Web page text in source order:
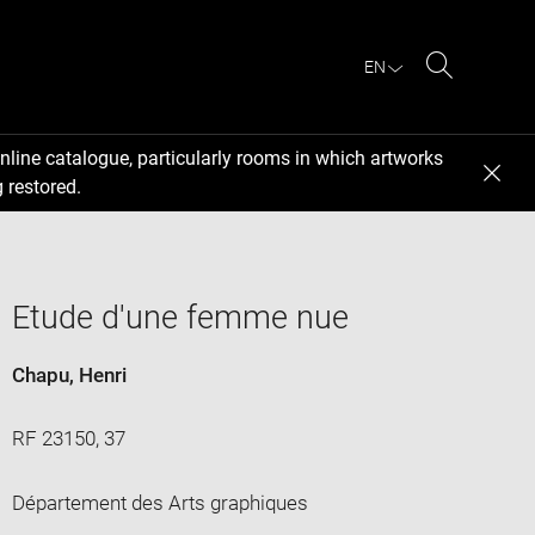
EN
catalogue, particularly rooms in which artworks
restored.
Etude d'une femme nue
Chapu, Henri
RF 23150, 37
Département des Arts graphiques